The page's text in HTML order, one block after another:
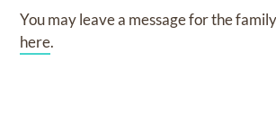
You may leave a message for the
here.